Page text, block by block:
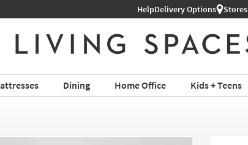
Shop All Furniture ›
HelpDelivery Options Stores
Dining Home Office Kids + Teens